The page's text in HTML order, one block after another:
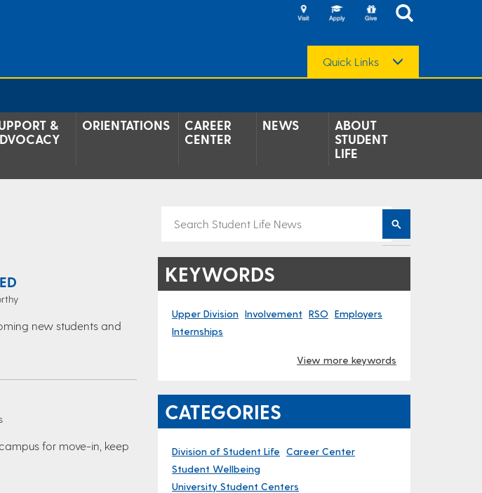
Quick Links
&
ORIENTATIONS
CAREER
CENTER
NEWS
ABOUT
STUDENT
LIFE
new students and
for move-in, keep
KEYWORDS
Upper Division Involvement RSO Employers
Internships
View more keywords
CATEGORIES
Division of Student Life Career Center
Student Wellbeing
University Student Centers